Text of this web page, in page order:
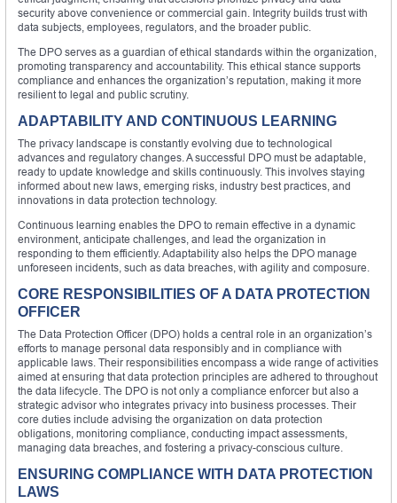
security above convenience or commercial gain. Integrity builds trust with
data subjects, employees, regulators, and the broader public.
The DPO serves as a guardian of ethical standards within the organization,
promoting transparency and accountability. This ethical stance supports
compliance and enhances the organization’s reputation, making it more
resilient to legal and public scrutiny.
ADAPTABILITY AND CONTINUOUS LEARNING
The privacy landscape is constantly evolving due to technological
advances and regulatory changes. A successful DPO must be adaptable,
ready to update knowledge and skills continuously. This involves staying
informed about new laws, emerging risks, industry best practices, and
innovations in data protection technology.
Continuous learning enables the DPO to remain effective in a dynamic
environment, anticipate challenges, and lead the organization in
responding to them efficiently. Adaptability also helps the DPO manage
unforeseen incidents, such as data breaches, with agility and composure.
CORE RESPONSIBILITIES OF A DATA PROTECTION
OFFICER
The Data Protection Officer (DPO) holds a central role in an organization’s
efforts to manage personal data responsibly and in compliance with
applicable laws. Their responsibilities encompass a wide range of activities
aimed at ensuring that data protection principles are adhered to throughout
the data lifecycle. The DPO is not only a compliance enforcer but also a
strategic advisor who integrates privacy into business processes. Their
core duties include advising the organization on data protection
obligations, monitoring compliance, conducting impact assessments,
managing data breaches, and fostering a privacy-conscious culture.
ENSURING COMPLIANCE WITH DATA PROTECTION
LAWS